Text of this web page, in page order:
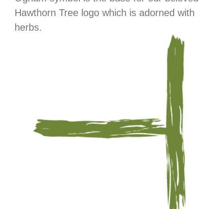
Hawthorn Tree logo which is adorned with
herbs.